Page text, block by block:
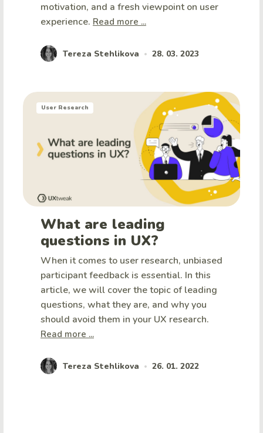
motivation, and a fresh viewpoint on user
experience. Read more ...
Tereza Stehlikova • 28. 03. 2023
User Research
What are leading
questions in UX?
When it comes to user research, unbiased
participant feedback is essential. In this
article, we will cover the topic of leading
questions, what they are, and why you
should avoid them in your UX research.
Read more ...
Tereza Stehlikova • 26. 01. 2022